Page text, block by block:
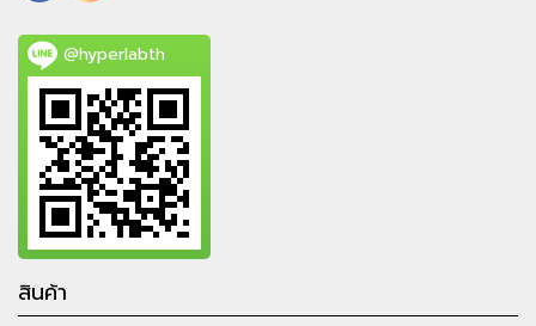
@hyperlabth
สินค้า